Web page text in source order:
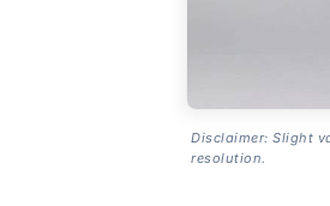
Disclaimer: Slight
resolution.